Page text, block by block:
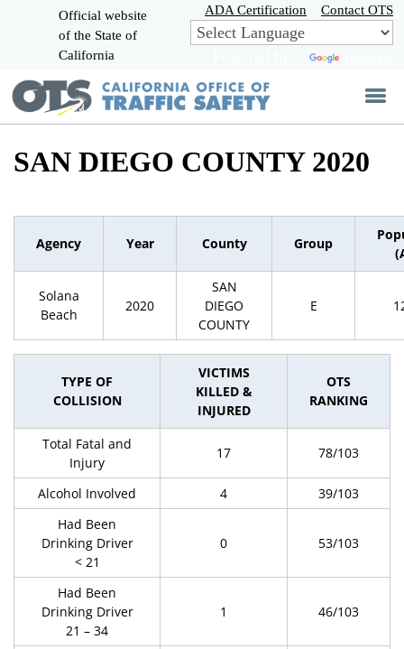
Skip
to
Main
Official website
of the State of
California
ADA Certification Contact OTS
SAN DIEGO COUNTY 2020
Agency Year County Group
Solana
Beach
2020
SAN
DIEGO
COUNTY
E
TYPE OF
COLLISION
VICTIMS
KILLED &
INJURED
OTS
RANKING
Total Fatal and
Injury
17 78/103
Alcohol Involved 4
39/103
Had Been
Drinking Driver
< 21
0 53/103
Had Been
Drinking Driver
21 – 34
1 46/103